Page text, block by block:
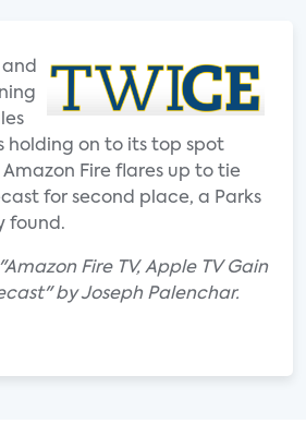
and
holding on to its top spot
Fire flares up to tie
for second place, a Parks
found.
Fire TV, Apple TV Gain
by Joseph Palenchar.